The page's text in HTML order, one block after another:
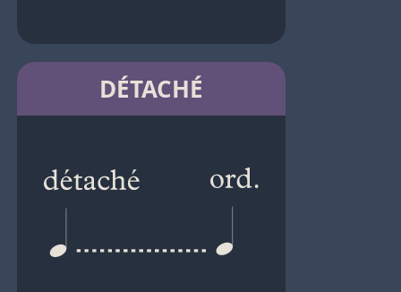
DÉTACHÉ